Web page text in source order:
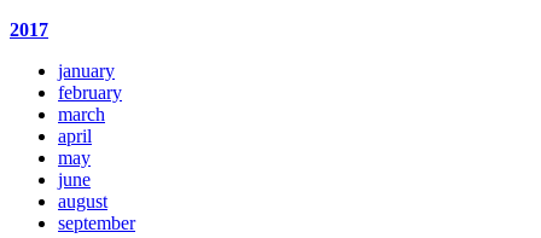
2017
january
february
march
april
may
june
august
september